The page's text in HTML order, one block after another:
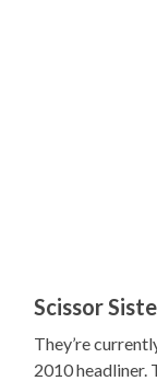
Scissor
They’re
2010 headliner.